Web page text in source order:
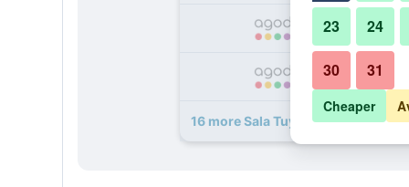
16 more Sala Tuy Hoa Beach Hotel
23 24
30 31
Cheaper